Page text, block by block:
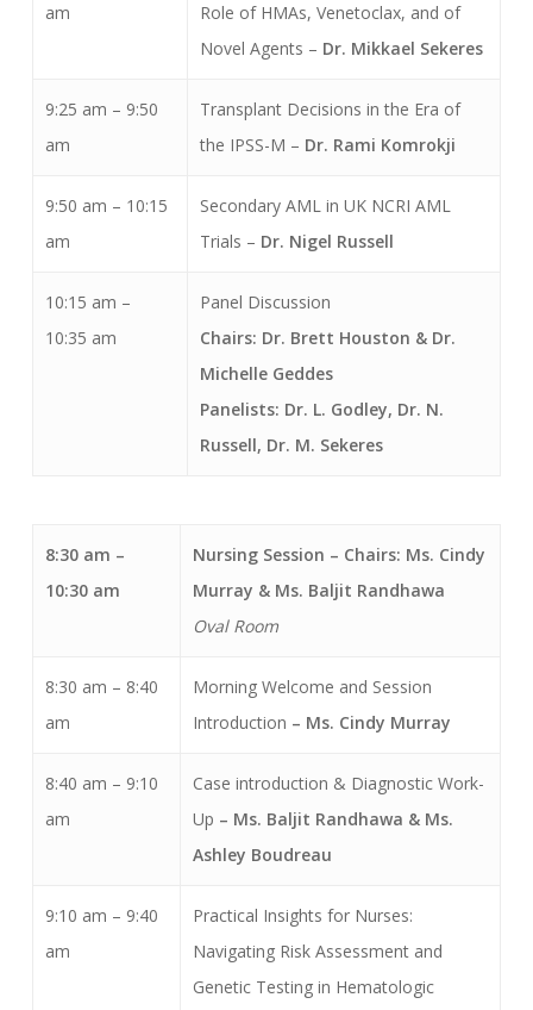
am
Role of HMAs, Venetoclax, and of
Novel Agents – Dr. Mikkael Sekeres
9:25 am – 9:50
am
Transplant Decisions in the Era of
the IPSS-M – Dr. Rami Komrokji
9:50 am – 10:15
am
Secondary AML in UK NCRI AML
Trials – Dr. Nigel Russell
10:15 am –
10:35 am
Panel Discussion
Chairs: Dr. Brett Houston & Dr.
Michelle Geddes
Panelists: Dr. L. Godley, Dr. N.
Russell, Dr. M. Sekeres
8:30 am –
10:30 am
Nursing Session – Chairs: Ms. Cindy
Murray & Ms. Baljit Randhawa
Oval Room
8:30 am – 8:40
am
Morning Welcome and Session
Introduction – Ms. Cindy Murray
8:40 am – 9:10
am
Case introduction & Diagnostic Work-
Up – Ms. Baljit Randhawa & Ms.
Ashley Boudreau
9:10 am – 9:40
am
Practical Insights for Nurses:
Navigating Risk Assessment and
Genetic Testing in Hematologic